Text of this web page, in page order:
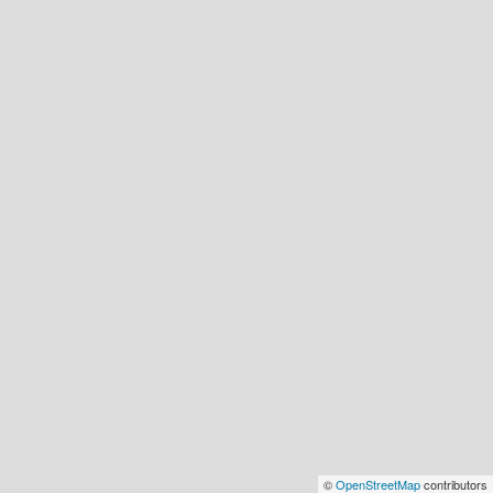
©OpenStreetMapcontributors